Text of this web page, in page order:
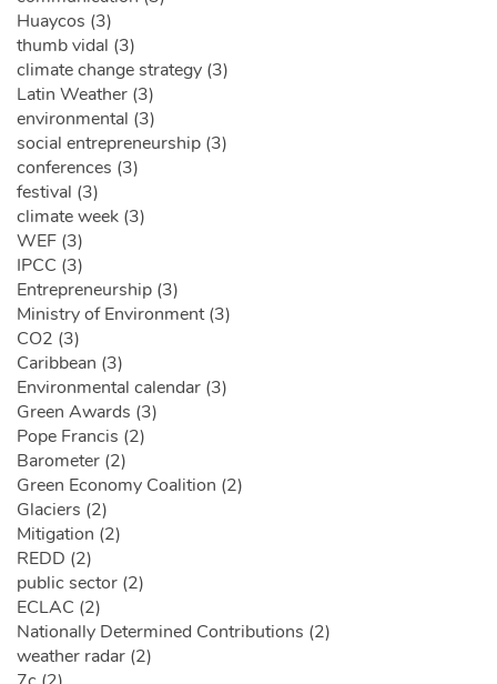
Huaycos (3)
thumb vidal (3)
climate change strategy (3)
Latin Weather (3)
environmental (3)
social entrepreneurship (3)
conferences (3)
festival (3)
climate week (3)
WEF (3)
IPCC (3)
Entrepreneurship (3)
Ministry of Environment (3)
CO2 (3)
Caribbean (3)
Environmental calendar (3)
Green Awards (3)
Pope Francis (2)
Barometer (2)
Green Economy Coalition (2)
Glaciers (2)
Mitigation (2)
REDD (2)
public sector (2)
ECLAC (2)
Nationally Determined Contributions (2)
weather radar (2)